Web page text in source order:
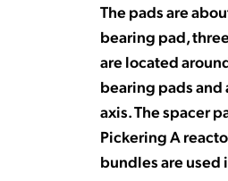
The pads are
bearing pad,
are located
bearing pads
axis. The spacer
Pickering A
bundles are used